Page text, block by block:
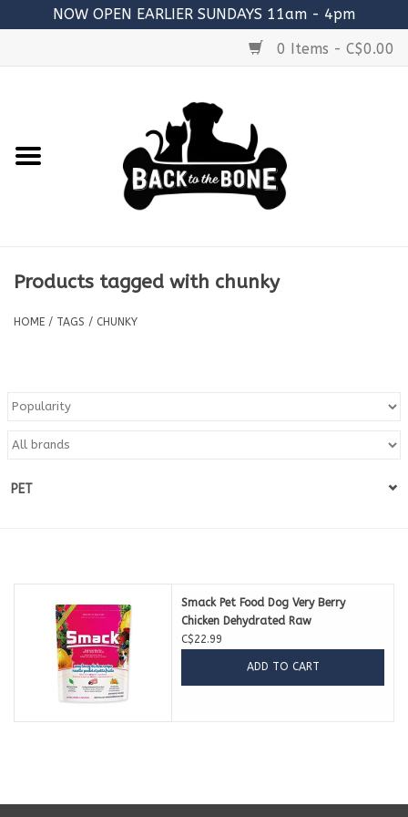
NOW OPEN EARLIER SUNDAYS 11am - 4pm
0 Items - C$0.00
RAW MEATY BONES
TREATS
Blog
About
Products tagged with chunky
HOME / TAGS / CHUNKY
PET
Smack Pet Food Dog Very Berry
Chicken Dehydrated Raw
C$22.99
ADD TO CART